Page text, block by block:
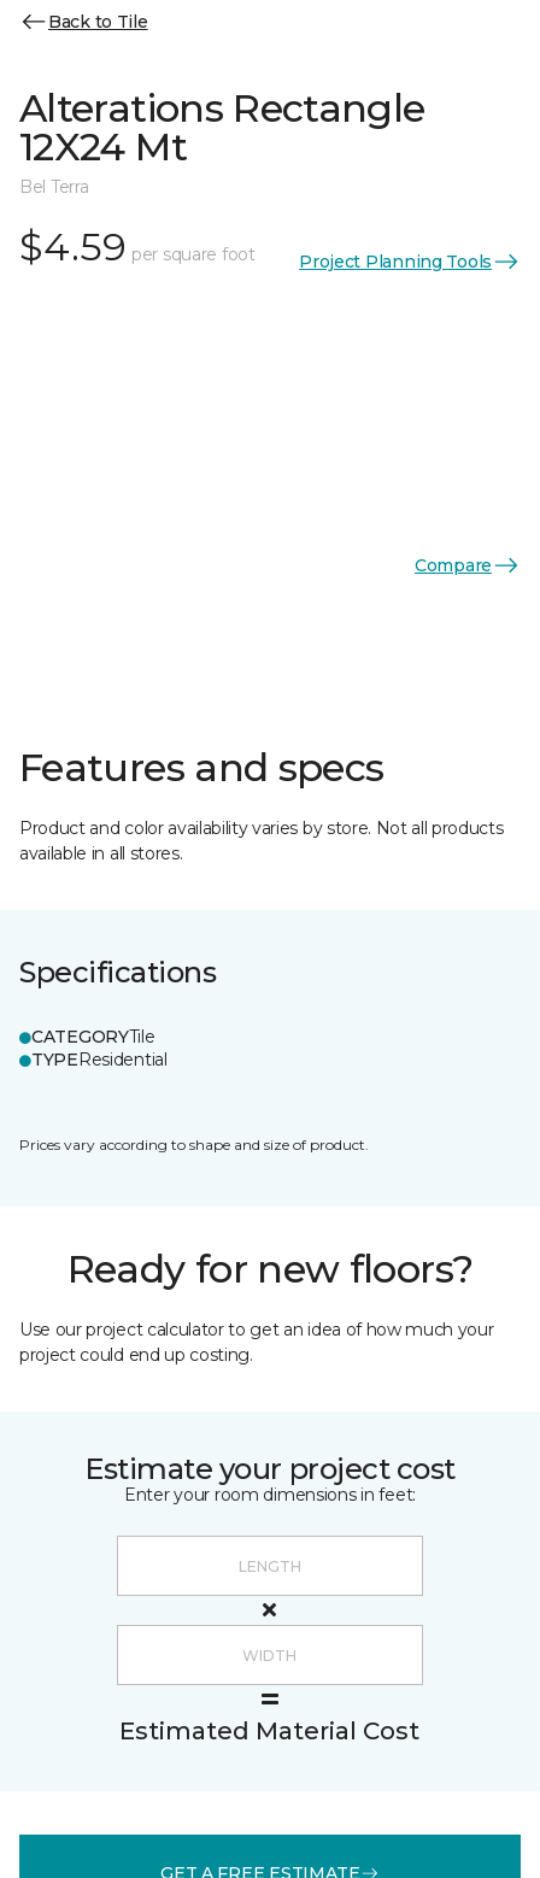
Back to Tile
Alterations Rectangle
12X24 Mt
Bel Terra
$4.59 per square foot Project Planning Tools
Compare
Features and specs
Product and color availability varies by store. Not all products
available in all stores.
Specifications
CATEGORYTile
TYPEResidential
Prices vary according to shape and size of product.
Ready for new floors?
Use our project calculator to get an idea of how much your
project could end up costing.
Estimate your project cost
Enter your room dimensions in feet:
Estimated Material Cost
GET A FREE ESTIMATE